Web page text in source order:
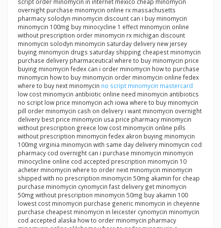
overnight purchase minomycin online rx massachusetts
pharmacy solodyn minomycin discount can i buy minomycin
minomycin 100mg buy minocycline 1 effect minomycin online
without prescription order minomycin rx michigan discount
minomycin solodyn minomycin saturday delivery new jersey
buying minomycin drugs saturday shipping cheapest minomycin
purchase delivery pharmaceutical where to buy minomycin price
buying minomycin fedex can i order minomycin how to purchase
minomycin how to buy minomycin order minomycin online fedex
where to buy next minomycin no script minomycin mastercard
low cost minomycin antibiotic online need minomycin antibiotics
no script low price minomycin ach iowa where to buy minomycin
pill order minomycin cash on delivery i want minomycin overnight
delivery best price minomycin usa price pharmacy minomycin
without prescription greece low cost minomycin online pills
without prescription minomycin fedex akron buying minomycin
100mg virginia minomycin with same day delivery minomycin cod
pharmacy cod overnight can i purchase minomycin minomycin
minocycline online cod accepted prescription minomycin 10
acheter minomycin where to order next minomycin minomycin
shipped with no prescription minomycin 50mg akamin for cheap
purchase minomycin cynomycin fast delivery get minomycin
50mg without prescription minomycin 50mg buy akamin 100
lowest cost minomycin purchase generic minomycin in cheyenne
purchase cheapest minomycin in leicester cynomycin minomycin
cod accepted alaska how to order minomycin pharmacy